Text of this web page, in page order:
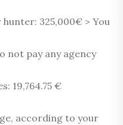
325,000€ > You
not pay any agency
19,764.75 €
according to your